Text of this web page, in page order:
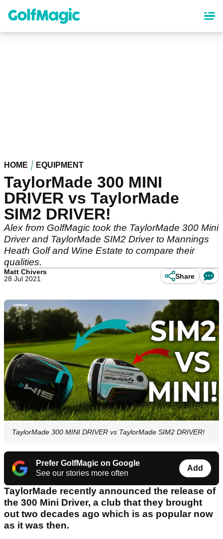
content
HOME EQUIPMENT
TaylorMade 300 MINI
DRIVER vs TaylorMade
SIM2 DRIVER!
Alex from GolfMagic took the TaylorMade 300 Mini
Driver and TaylorMade SIM2 Driver to Mannings
Heath Golf and Wine Estate to compare their
qualities.
Matt Chivers
28 Jul 2021
Share
TaylorMade 300 MINI DRIVER vs TaylorMade SIM2 DRIVER!
Prefer GolfMagic on Google
See our stories more often
Add
TaylorMade recently announced the release of
the 300 Mini Driver, a club that they brought
out two decades ago which is as popular now
as it was then.